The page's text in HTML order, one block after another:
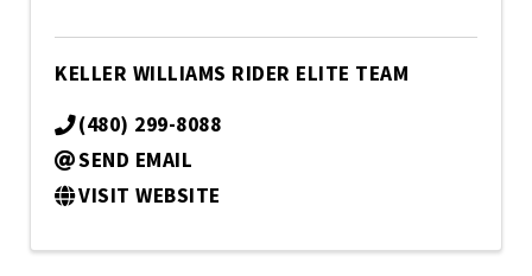
KELLER WILLIAMS RIDER ELITE TEAM
(480) 299-8088
SEND EMAIL
VISIT WEBSITE